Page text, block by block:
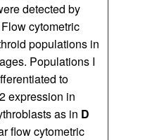
detected by
cytometric
populations in
Populations I
to
expression in
as in D
flow cytometric